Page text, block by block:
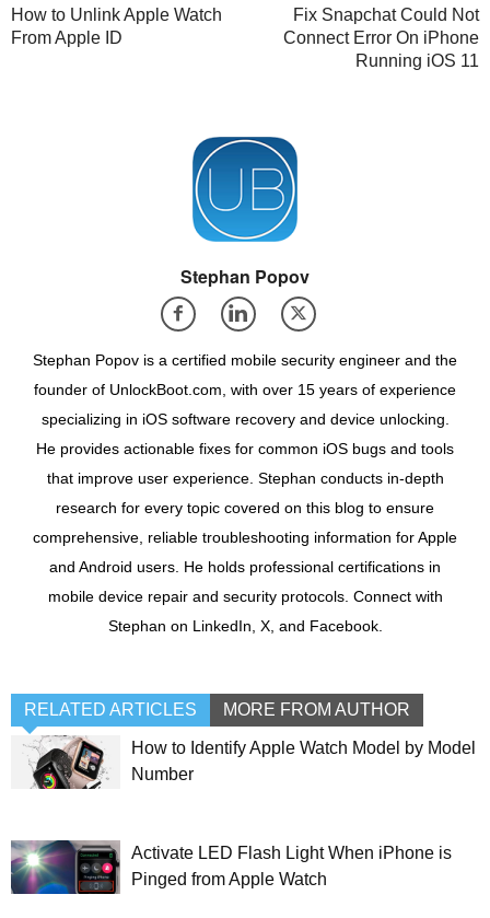
How to Unlink Apple Watch
From Apple ID
Fix Snapchat Could Not
Connect Error On iPhone
Running iOS 11
Stephan Popov
Stephan Popov is a certified mobile security engineer and the
founder of UnlockBoot.com, with over 15 years of experience
specializing in iOS software recovery and device unlocking.
He provides actionable fixes for common iOS bugs and tools
that improve user experience. Stephan conducts in-depth
research for every topic covered on this blog to ensure
comprehensive, reliable troubleshooting information for Apple
and Android users. He holds professional certifications in
mobile device repair and security protocols. Connect with
Stephan on LinkedIn, X, and Facebook.
RELATED ARTICLES MORE FROM AUTHOR
How to Identify Apple Watch Model by Model
Number
Activate LED Flash Light When iPhone is
Pinged from Apple Watch